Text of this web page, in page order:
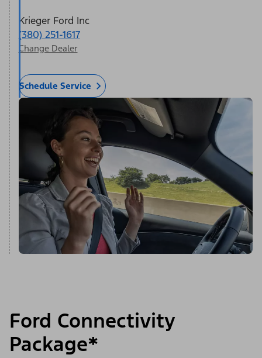
Krieger Ford Inc
(380) 251-1617
Change Dealer
Schedule Service
Ford Connectivity
Package*